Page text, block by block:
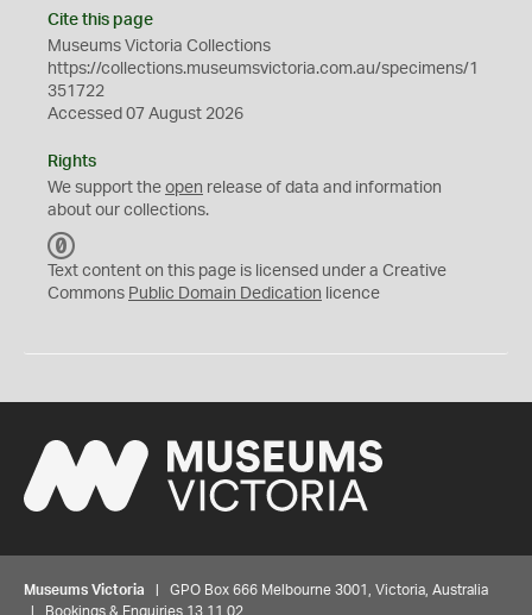
Cite this page
Museums Victoria Collections
https://collections.museumsvictoria.com.au/specimens/1
351722
Accessed 07 August 2026
Rights
We support the open release of data and information
about our collections.
C
0
Text content on this page is licensed under a Creative
Commons Public Domain Dedication licence
Museums Victoria | GPO Box 666 Melbourne 3001, Victoria, Australia
| Bookings & Enquiries 13 11 02